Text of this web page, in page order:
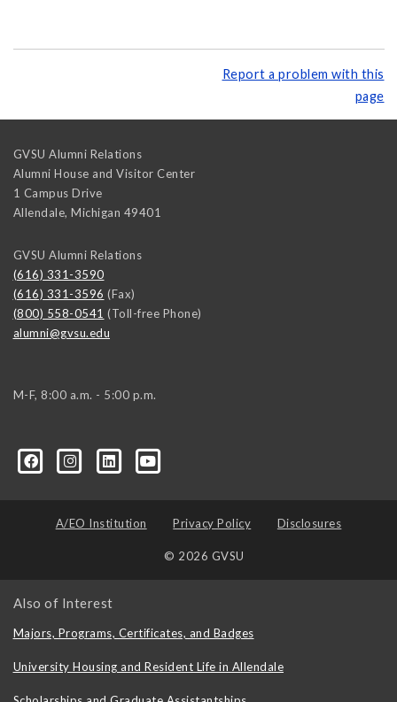
Report a problem with this
page
GVSU Alumni Relations
Alumni House and Visitor Center
1 Campus Drive
Allendale, Michigan 49401
GVSU Alumni Relations
(616) 331-3590
(616) 331-3596 (Fax)
(800) 558-0541 (Toll-free Phone)
alumni@gvsu.edu
M-F, 8:00 a.m. - 5:00 p.m.
A/EO Institution Privacy Policy Disclosures
© 2026 GVSU
Also of Interest
Majors, Programs, Certificates, and Badges
University Housing and Resident Life in Allendale